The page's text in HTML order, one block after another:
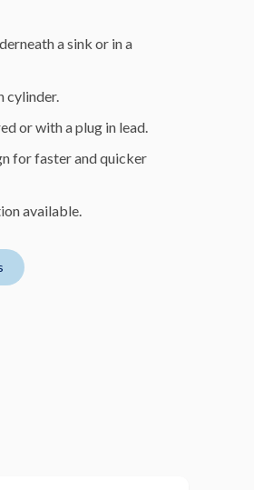
a sink or in a
cylinder.
or with a plug in lead.
for faster and quicker
available.